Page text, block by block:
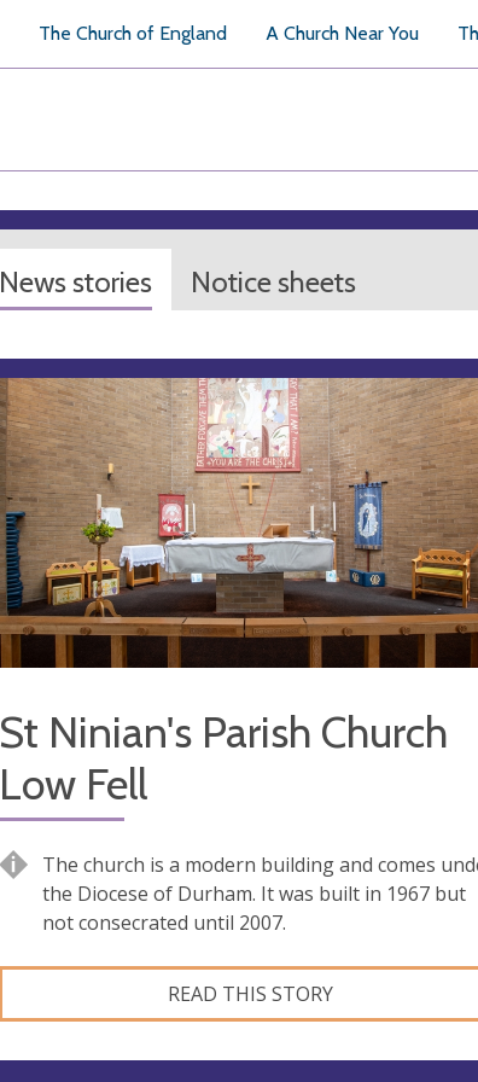
The Church of England A Church Near You
News stories Notice sheets
St Ninian's Parish Church
Low Fell
The church is a modern building and comes
the Diocese of Durham. It was built in 1967 but
not consecrated until 2007.
READ THIS STORY